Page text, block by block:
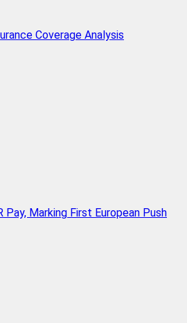
Coverage Analysis
Pay, Marking First European Push